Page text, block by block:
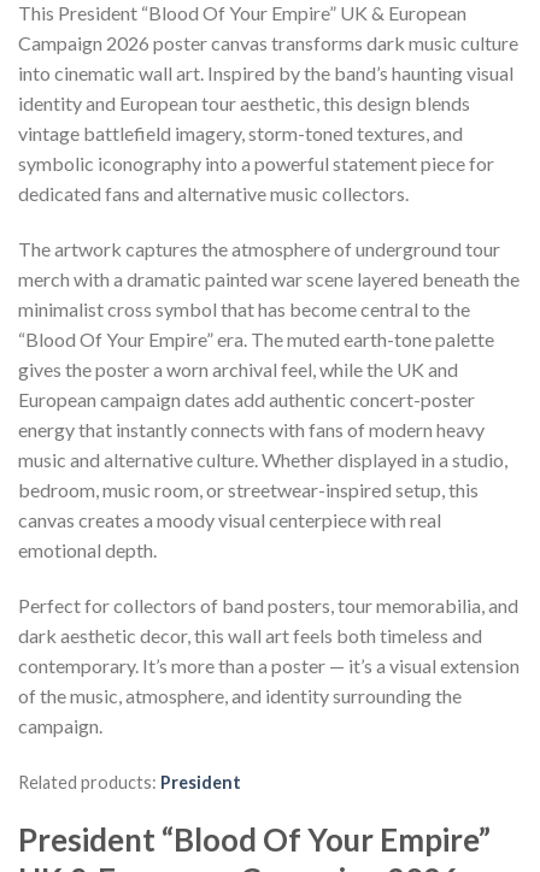
This President “Blood Of Your Empire” UK & European
Campaign 2026 poster canvas transforms dark music culture
into cinematic wall art. Inspired by the band’s haunting visual
identity and European tour aesthetic, this design blends
vintage battlefield imagery, storm-toned textures, and
symbolic iconography into a powerful statement piece for
dedicated fans and alternative music collectors.
The artwork captures the atmosphere of underground tour
merch with a dramatic painted war scene layered beneath the
minimalist cross symbol that has become central to the
“Blood Of Your Empire” era. The muted earth-tone palette
gives the poster a worn archival feel, while the UK and
European campaign dates add authentic concert-poster
energy that instantly connects with fans of modern heavy
music and alternative culture. Whether displayed in a studio,
bedroom, music room, or streetwear-inspired setup, this
canvas creates a moody visual centerpiece with real
emotional depth.
Perfect for collectors of band posters, tour memorabilia, and
dark aesthetic decor, this wall art feels both timeless and
contemporary. It’s more than a poster — it’s a visual extension
of the music, atmosphere, and identity surrounding the
campaign.
Related products: President
President “Blood Of Your Empire”